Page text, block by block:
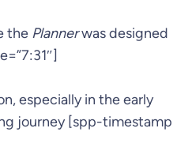
the Plannerwas designed
especially in the early
journey [spp-timestamp